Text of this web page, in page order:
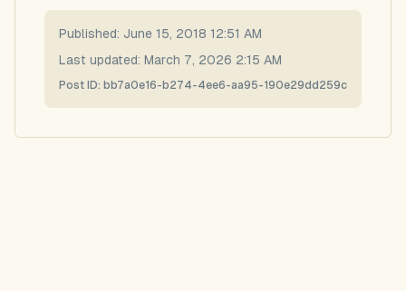
Published: June 15, 2018 12:51 AM
Last updated: March 7, 2026 2:15 AM
Post ID: bb7a0e16-b274-4ee6-aa95-190e29dd259c